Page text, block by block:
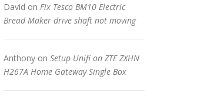
David on Fix Tesco BM10 Electric
Bread Maker drive shaft not moving
Anthony on Setup Unifi on ZTE ZXHN
H267A Home Gateway Single Box